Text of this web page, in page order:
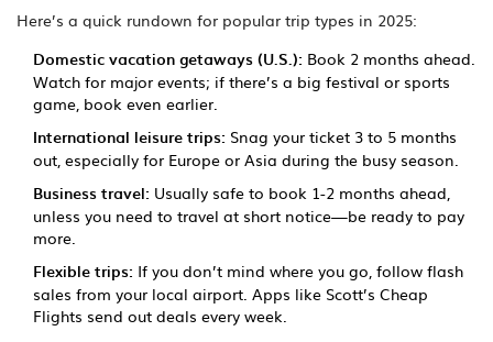
Here’s a quick rundown for popular trip types in 2025:
Domestic vacation getaways (U.S.): Book 2 months ahead.
Watch for major events; if there’s a big festival or sports
game, book even earlier.
International leisure trips: Snag your ticket 3 to 5 months
out, especially for Europe or Asia during the busy season.
Business travel: Usually safe to book 1-2 months ahead,
unless you need to travel at short notice—be ready to pay
more.
Flexible trips: If you don’t mind where you go, follow flash
sales from your local airport. Apps like Scott’s Cheap
Flights send out deals every week.